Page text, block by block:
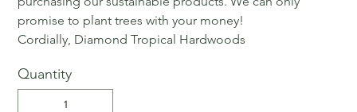
promise to plant trees with your money!
Cordially, Diamond Tropical Hardwoods
Quantity